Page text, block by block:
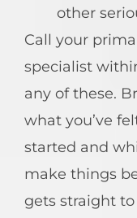
other
Call your
specialist
any of these.
what you’ve
started and
make things
gets straight